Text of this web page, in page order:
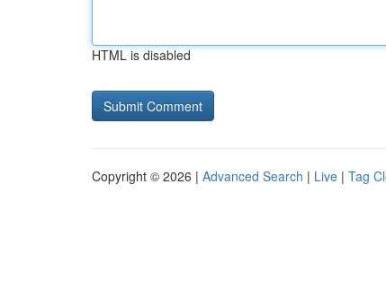
HTML is disabled
Copyright © 2026 | Advanced Search | Live | Tag